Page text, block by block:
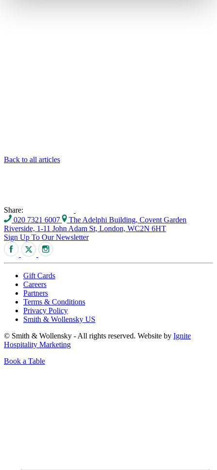
Back to all articles
Share:
020 7321 6007
The Adelphi Building, Covent Garden
Riverside, 1-11 John Adam St, London, WC2N 6HT
Sign Up To Our Newsletter
Gift Cards
Careers
Partners
Terms & Conditions
Privacy Policy
Smith & Wollensky US
© Smith & Wollensky - All rights reserved. Website by Ignite
Hospitality Marketing
Book a Table